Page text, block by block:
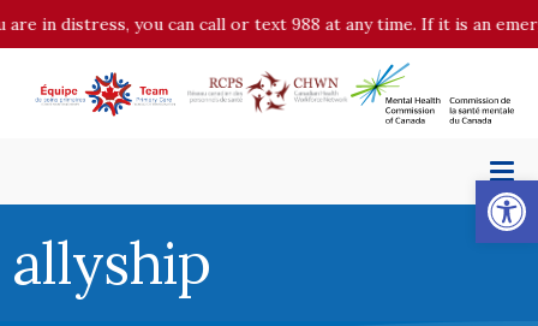
distress, you can call or text 988 at any time. If it is an
allyship